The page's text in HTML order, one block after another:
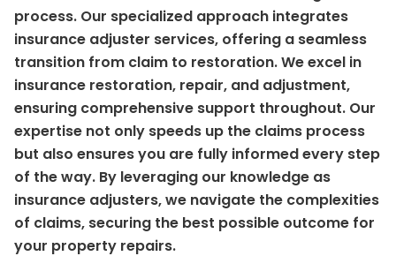
process. Our specialized approach integrates
insurance adjuster services, offering a seamless
transition from claim to restoration. We excel in
insurance restoration, repair, and adjustment,
ensuring comprehensive support throughout. Our
expertise not only speeds up the claims process
but also ensures you are fully informed every step
of the way. By leveraging our knowledge as
insurance adjusters, we navigate the complexities
of claims, securing the best possible outcome for
your property repairs.